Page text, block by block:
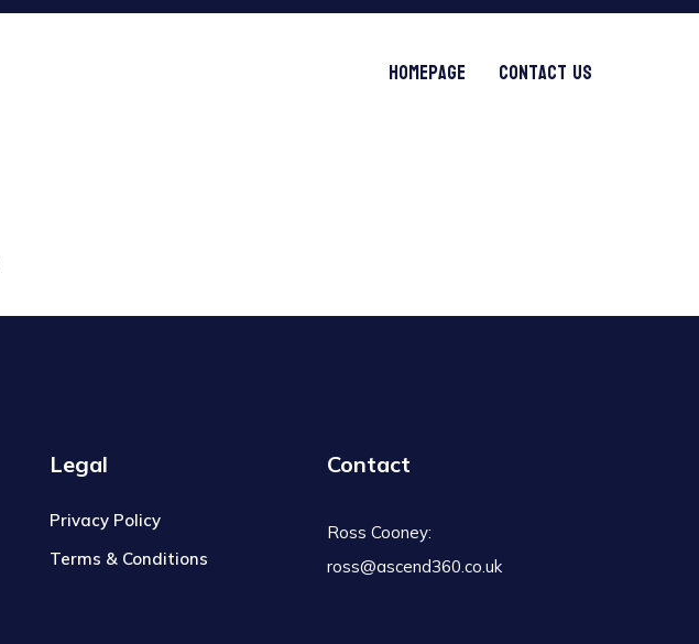
Homepage Contact Us
Legal
Privacy Policy
Terms & Conditions
Contact
Ross Cooney:
ross@ascend360.co.uk